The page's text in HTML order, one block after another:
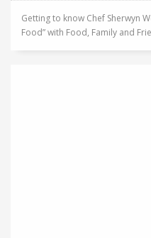
Getting to know Chef Sherwyn
Food” with Food, Family and